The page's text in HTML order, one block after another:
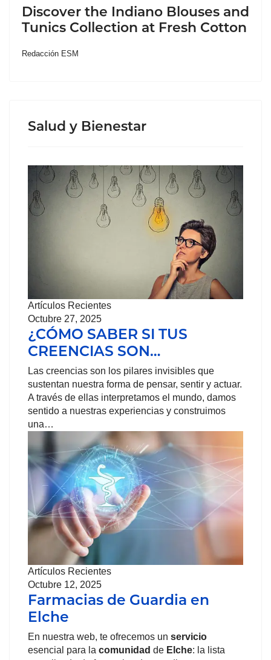
Discover the Indiano Blouses and
Tunics Collection at Fresh Cotton
Redacción ESM
Salud y Bienestar
Artículos Recientes
Octubre 27, 2025
¿CÓMO SABER SI TUS
CREENCIAS SON…
Las creencias son los pilares invisibles que
sustentan nuestra forma de pensar, sentir y actuar.
A través de ellas interpretamos el mundo, damos
sentido a nuestras experiencias y construimos
una…
Artículos Recientes
Octubre 12, 2025
Farmacias de Guardia en
Elche
En nuestra web, te ofrecemos un servicio
esencial para la comunidad de Elche: la lista